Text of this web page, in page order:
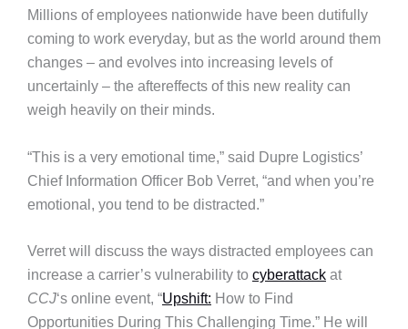
Millions of employees nationwide have been dutifully
coming to work everyday, but as the world around them
changes – and evolves into increasing levels of
uncertainly – the aftereffects of this new reality can
weigh heavily on their minds.
“This is a very emotional time,” said Dupre Logistics’
Chief Information Officer Bob Verret, “and when you’re
emotional, you tend to be distracted.”
Verret will discuss the ways distracted employees can
increase a carrier’s vulnerability to cyberattack at
CCJ‘s online event, “Upshift: How to Find
Opportunities During This Challenging Time.” He will